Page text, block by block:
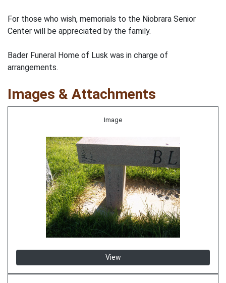
For those who wish, memorials to the Niobrara Senior
Center will be appreciated by the family.
Bader Funeral Home of Lusk was in charge of
arrangements.
Images & Attachments
Image
View